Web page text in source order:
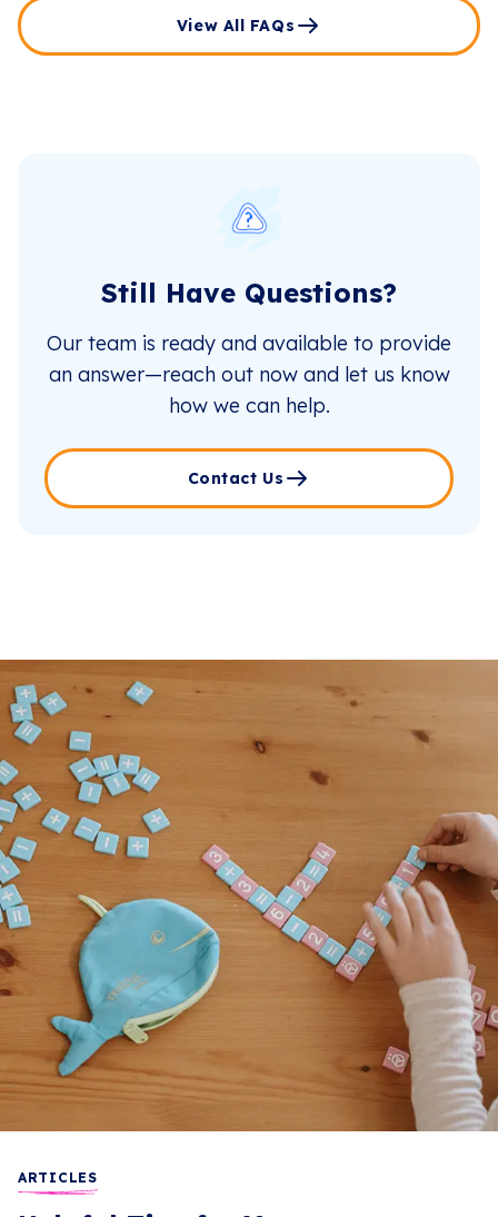
View All FAQs
Still Have Questions?
Our team is ready and available to provide
an answer—reach out now and let us know
how we can help.
Contact Us
ARTICLES